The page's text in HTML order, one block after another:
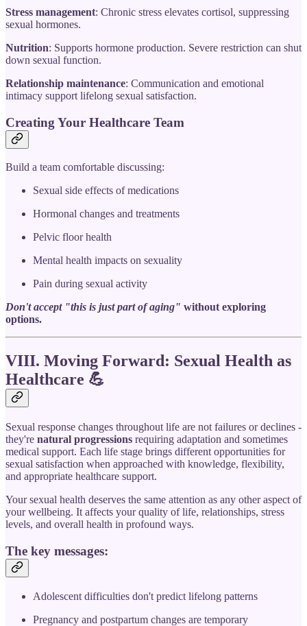
Stress management: Chronic stress elevates cortisol, suppressing
sexual hormones.
Nutrition: Supports hormone production. Severe restriction can shut
down sexual function.
Relationship maintenance: Communication and emotional
intimacy support lifelong sexual satisfaction.
Creating Your Healthcare Team
Build a team comfortable discussing:
Sexual side effects of medications
Hormonal changes and treatments
Pelvic floor health
Mental health impacts on sexuality
Pain during sexual activity
Don't accept "this is just part of aging" without exploring
options.
VIII. Moving Forward: Sexual Health as
Healthcare 💪
Sexual response changes throughout life are not failures or declines -
they're natural progressions requiring adaptation and sometimes
medical support. Each life stage brings different opportunities for
sexual satisfaction when approached with knowledge, flexibility,
and appropriate healthcare support.
Your sexual health deserves the same attention as any other aspect of
your wellbeing. It affects your quality of life, relationships, stress
levels, and overall health in profound ways.
The key messages:
Adolescent difficulties don't predict lifelong patterns
Pregnancy and postpartum changes are temporary